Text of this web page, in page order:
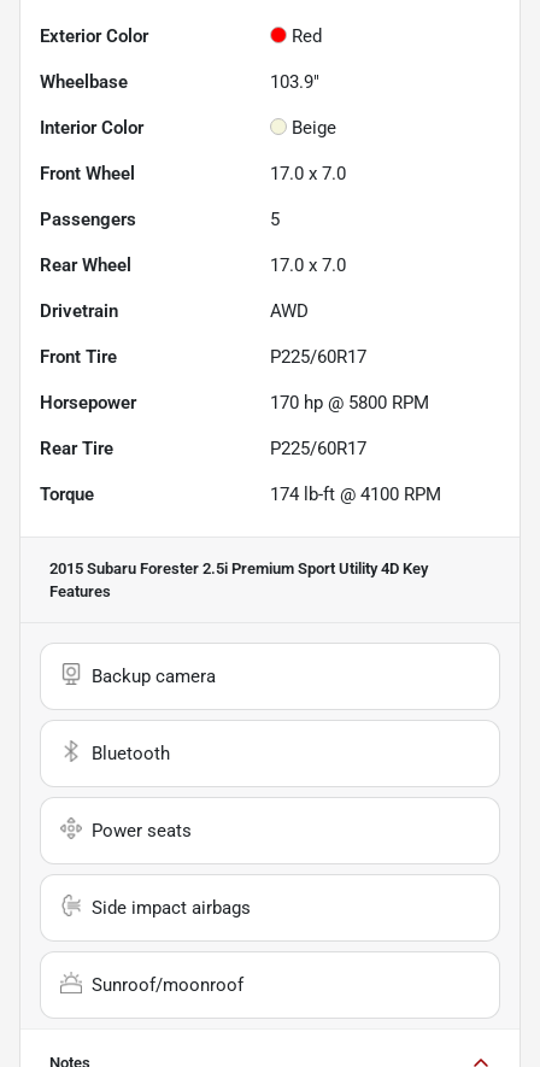
Exterior Color Red
Wheelbase 103.9"
Interior Color Beige
Front Wheel 17.0 x 7.0
Passengers 5
Rear Wheel 17.0 x 7.0
Drivetrain AWD
Front Tire P225/60R17
Horsepower 170 hp @ 5800 RPM
Rear Tire P225/60R17
Torque 174 lb-ft @ 4100 RPM
2015 Subaru Forester 2.5i Premium Sport Utility 4D Key
Features
Backup camera
Bluetooth
Power seats
Side impact airbags
Sunroof/moonroof
Notes